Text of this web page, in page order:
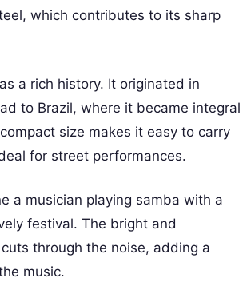
which contributes to its sharp
a rich history. It originated in
to Brazil, where it became integral
size makes it easy to carry
for street performances.
a musician playing samba with a
festival. The bright and
through the noise, adding a
music.